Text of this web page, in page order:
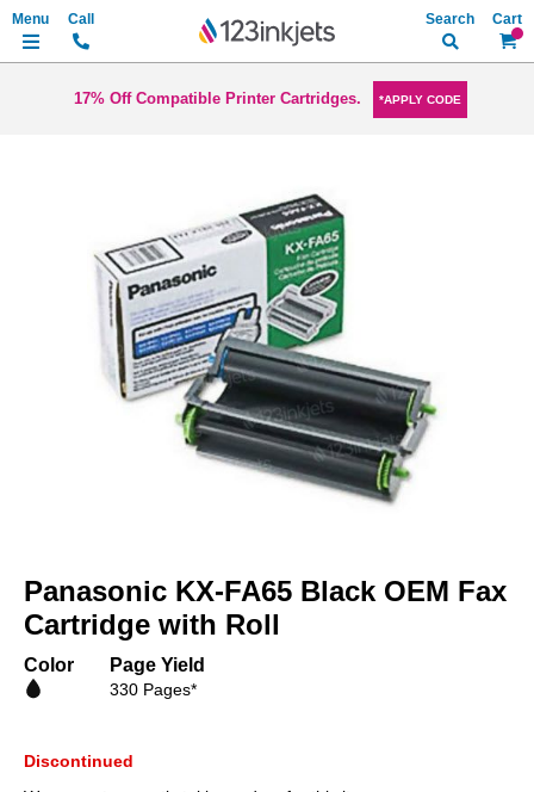
My
Search
17% Off Compatible Printer Cartridges. *APPLY CODE
end
the
images
gallery
the
beginning
of
images
Panasonic KX-FA65 Black OEM Fax
Cartridge with Roll
Color Page Yield
330 Pages*
Discontinued